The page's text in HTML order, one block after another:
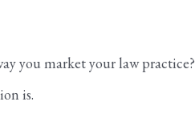
you market your law practice?
is.